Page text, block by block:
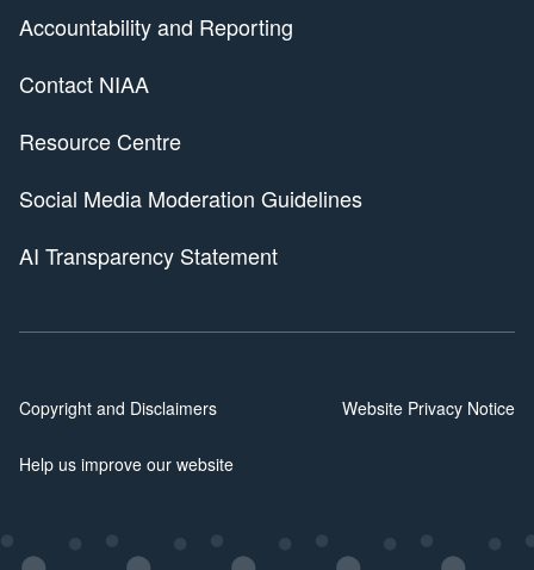
Accountability and Reporting
Contact NIAA
Resource Centre
Social Media Moderation Guidelines
AI Transparency Statement
Copyright and Disclaimers Website Privacy Notice
Help us improve our website